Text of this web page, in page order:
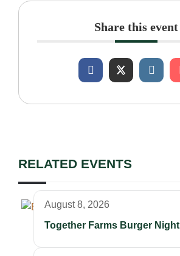
Share this event
RELATED EVENTS
August 8, 2026
Together Farms Burger Night